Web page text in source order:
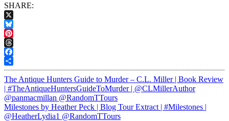
SHARE:
X
Bluesky
Pinterest
Threads
Facebook
Share
The Antique Hunters Guide to Murder – C.L. Miller | Book Review
| #TheAntiqueHuntersGuideToMurder | @CLMillerAuthor
@panmacmillan @RandomTTours
Milestones by Heather Peck | Blog Tour Extract | #Milestones |
@HeatherLydia1 @RandomTTours